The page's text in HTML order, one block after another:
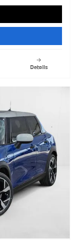
Details